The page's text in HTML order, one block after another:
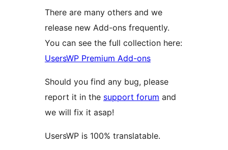
There are many others and we
release new Add-ons frequently.
You can see the full collection here:
UsersWP Premium Add-ons
Should you find any bug, please
report it in the support forum and
we will fix it asap!
UsersWP is 100% translatable.